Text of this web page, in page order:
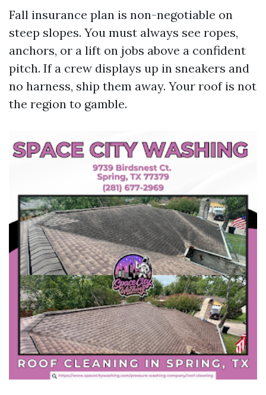
Fall insurance plan is non-negotiable on
steep slopes. You must always see ropes,
anchors, or a lift on jobs above a confident
pitch. If a crew displays up in sneakers and
no harness, ship them away. Your roof is not
the region to gamble.